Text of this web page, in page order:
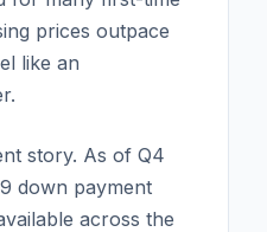
prices outpace
like an
story. As of Q4
down payment
across the